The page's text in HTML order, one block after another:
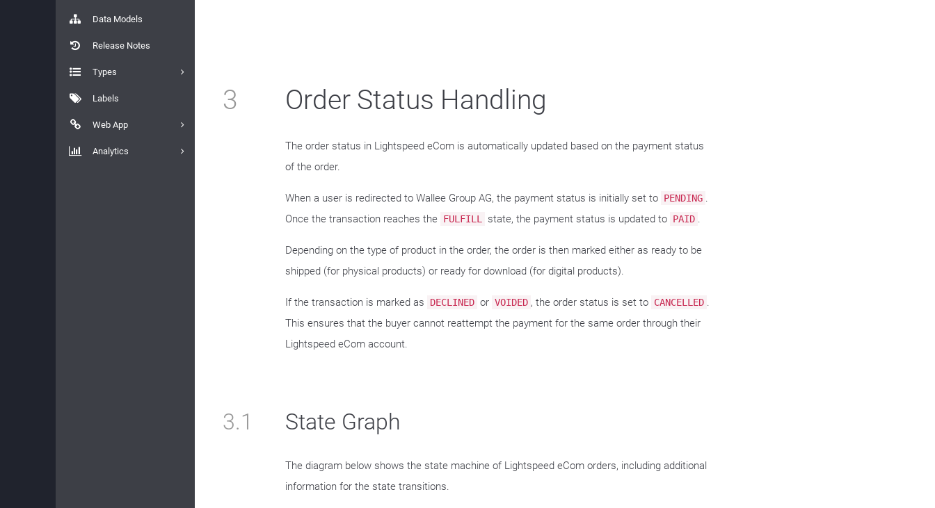
Data Models
Release Notes
Types
Labels
Web App
Analytics
3 Order Status Handling
The order status in Lightspeed eCom is automatically updated based on the payment status
of the order.
When a user is redirected to Wallee Group AG, the payment status is initially set to PENDING .
Once the transaction reaches the FULFILL state, the payment status is updated to PAID .
Depending on the type of product in the order, the order is then marked either as ready to be
shipped (for physical products) or ready for download (for digital products).
If the transaction is marked as DECLINED or VOIDED , the order status is set to CANCELLED .
This ensures that the buyer cannot reattempt the payment for the same order through their
Lightspeed eCom account.
3.1 State Graph
The diagram below shows the state machine of Lightspeed eCom orders, including additional
information for the state transitions.